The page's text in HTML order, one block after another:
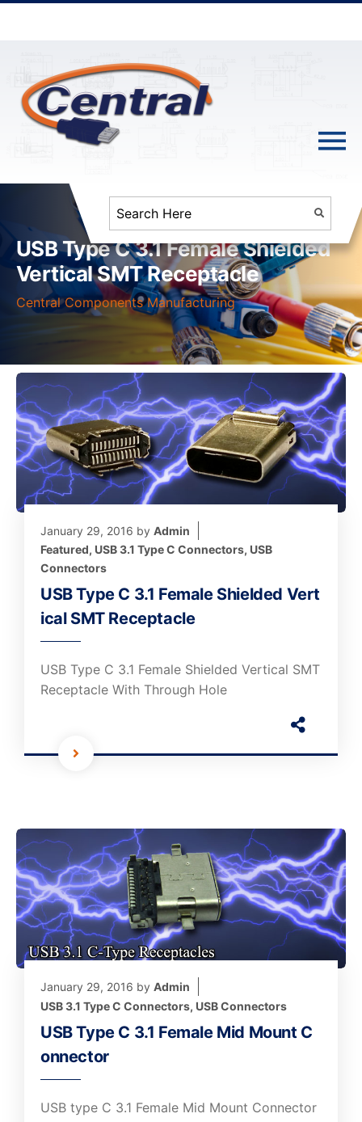
USB Type C 3.1 Female Shielded
Vertical SMT Receptacle
Central Components Manufacturing
January 29, 2016 by Admin
Featured, USB 3.1 Type C Connectors, USB
Connectors
USB Type C 3.1 Female Shielded Vert
ical SMT Receptacle
USB Type C 3.1 Female Shielded Vertical SMT
Receptacle With Through Hole
January 29, 2016 by Admin
USB 3.1 Type C Connectors, USB Connectors
USB Type C 3.1 Female Mid Mount C
onnector
USB type C 3.1 Female Mid Mount Connector